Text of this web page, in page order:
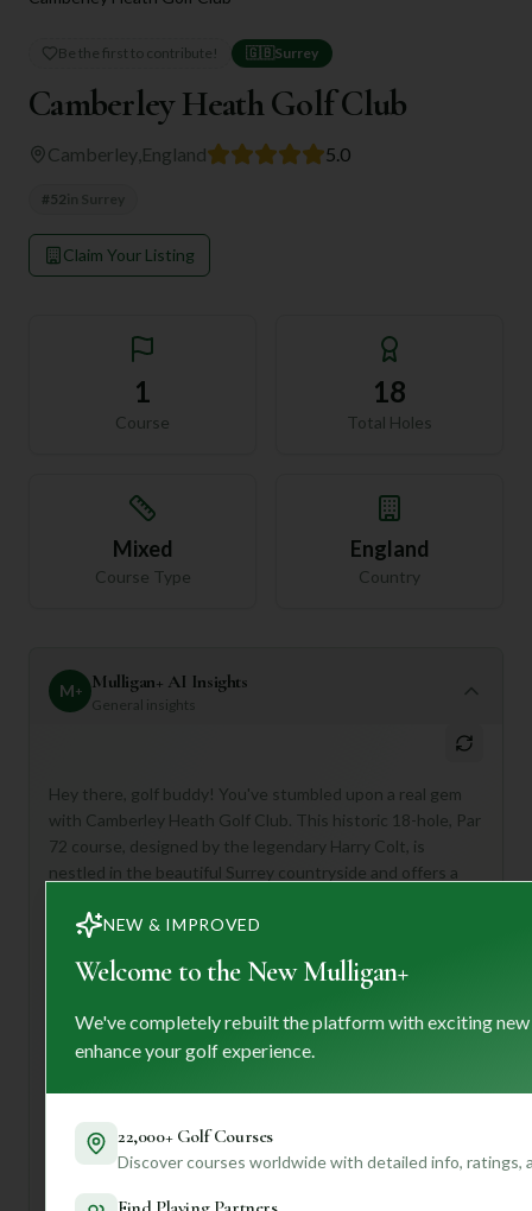
Be the first to contribute! 🇬🇧Surrey
Camberley Heath Golf Club
Camberley England 5.0
# 52
Claim Your Listing
1
Course
18
Total Holes
Mixed
Course Type
England
Country
M+ Mulligan+ AI Insights
General insights
Hey there, golf buddy! You've stumbled upon a real gem
with Camberley Heath Golf Club. This historic 18-hole, Par
72 course, designed by the legendary Harry Colt, is
nestled in the beautiful Surrey countryside and offers a
What makes it special? Think challenging yet fair play,
meticulously maintained fairways, and breathtaking views.
It's perfect for golfers who appreciate a rich history, a
strong sense of community, and top-notch facilities like an
elegant clubhouse with stunning views and a well-stocked
pro shop.
If you're planning a visit, definitely take advantage of their
dedicated caddy service – their course knowledge is
invaluable! After your round, relax in the clubhouse and
NEW & IMPROVED
Welcome to the New Mulligan+
We've completely rebuilt the platform with exciting
enhance your golf experience.
22,000+ Golf Courses
Discover courses worldwide with detailed info, ratings,